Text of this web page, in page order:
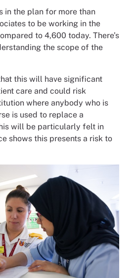
in the plan for more than
to be working in the
to 4,600 today. There’s
the scope of the
this will have significant
care and could risk
where anybody who is
is used to replace a
will be particularly felt in
shows this presents a risk to